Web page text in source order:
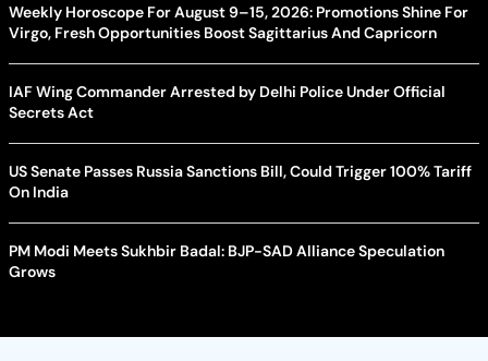
Weekly Horoscope For August 9–15, 2026: Promotions Shine For
Virgo, Fresh Opportunities Boost Sagittarius And Capricorn
IAF Wing Commander Arrested by Delhi Police Under Official
Secrets Act
US Senate Passes Russia Sanctions Bill, Could Trigger 100% Tariff
On India
PM Modi Meets Sukhbir Badal: BJP-SAD Alliance Speculation
Grows